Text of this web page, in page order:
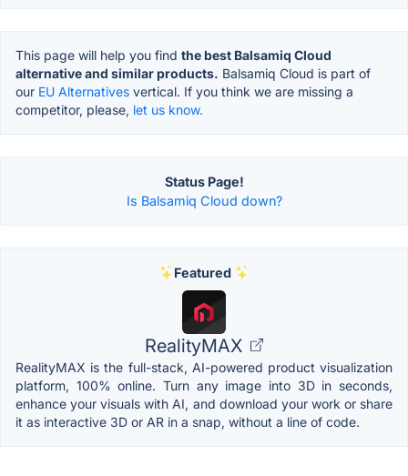
This page will help you find the best Balsamiq Cloud
alternative and similar products. Balsamiq Cloud is part of
our EU Alternatives vertical. If you think we are missing a
competitor, please, let us know.
Status Page!
Is Balsamiq Cloud down?
Featured
RealityMAX
RealityMAX is the full-stack, AI-powered product visualization
platform, 100% online. Turn any image into 3D in seconds,
enhance your visuals with AI, and download your work or share
it as interactive 3D or AR in a snap, without a line of code.